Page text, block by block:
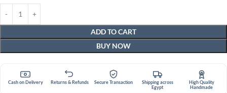
ADD TO CART
BUY NOW
Cash on Delivery Returns & Refunds Secure Transaction
Shipping across
Egypt
High Quality
Handmade